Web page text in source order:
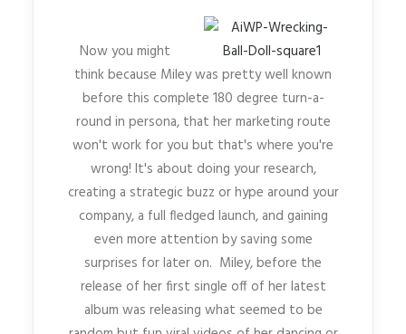
Now you might
think because Miley was pretty well known
before this complete 180 degree turn-a-
round in persona, that her marketing route
won't work for you but that's where you're
wrong! It's about doing your research,
creating a strategic buzz or hype around your
company, a full fledged launch, and gaining
even more attention by saving some
surprises for later on. Miley, before the
release of her first single off of her latest
album was releasing what seemed to be